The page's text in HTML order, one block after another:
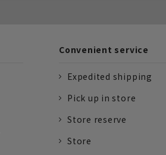
Convenient service
Expedited shipping
Pick up in store
Store reserve
Store